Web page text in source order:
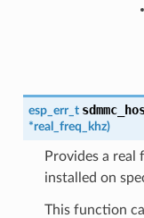
esp_err_t
*real_freq_khz)
Provides a real
installed on
This function